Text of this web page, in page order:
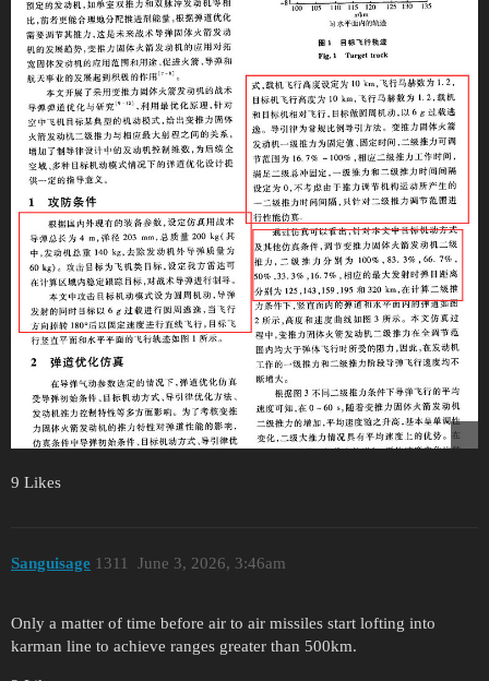
9 Likes
Sanguisage June 3, 2026, 3:46am
1311
Only a matter of time before air to air missiles start lofting into
karman line to achieve ranges greater than 500km.